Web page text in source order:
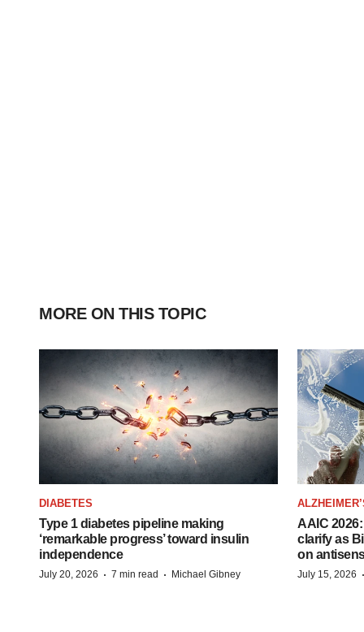
MORE ON THIS TOPIC
DIABETES
Type 1 diabetes pipeline making
‘remarkable progress’ toward insulin
independence
July 20, 2026 · 7 min read · Michael Gibney
AAIC
clarify as
on
July 15, 2026 ·